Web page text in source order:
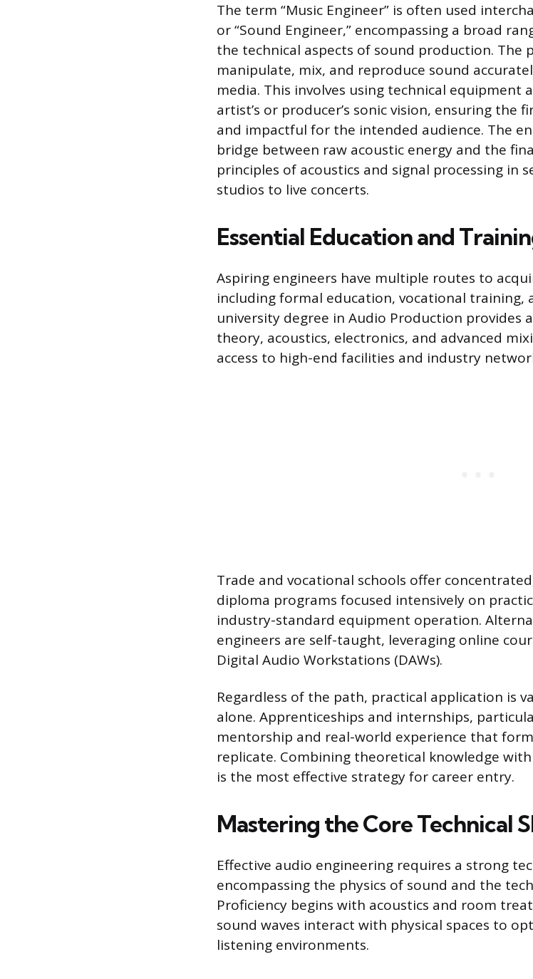
The term “Music Engineer” is often used
or “Sound Engineer,” encompassing a broad
the technical aspects of sound production. The
manipulate, mix, and reproduce sound
media. This involves using technical equipment
artist’s or producer’s sonic vision, ensuring the
and impactful for the intended audience. The
bridge between raw acoustic energy and the
principles of acoustics and signal processing in
studios to live concerts.
Essential Education and
Aspiring engineers have multiple routes to
including formal education, vocational training,
university degree in Audio Production provides
theory, acoustics, electronics, and advanced
access to high-end facilities and industry
Trade and vocational schools offer
diploma programs focused intensively on
industry-standard equipment operation.
engineers are self-taught, leveraging online
Digital Audio Workstations (DAWs).
Regardless of the path, practical application is
alone. Apprenticeships and internships,
mentorship and real-world experience that
replicate. Combining theoretical knowledge
is the most effective strategy for career entry.
Mastering the Core Technical
Effective audio engineering requires a strong
encompassing the physics of sound and the
Proficiency begins with acoustics and room
sound waves interact with physical spaces to
listening environments.